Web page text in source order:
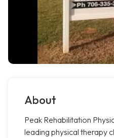
About
Peak Rehabilitation
leading physical therapy